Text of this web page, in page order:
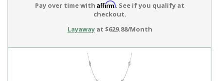
Pay over time with Affirm. See if you qualify at
checkout.
Layawayat $629.88/Month